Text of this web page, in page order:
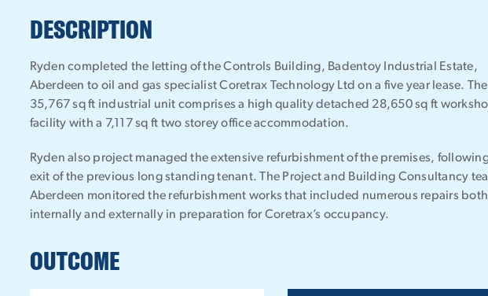
DESCRIPTION
Ryden completed the letting of the Controls Building, Badentoy Industrial Estate,
Aberdeen to oil and gas specialist Coretrax Technology Ltd on a five year lease. The
35,767 sq ft industrial unit comprises a high quality detached 28,650 sq ft
facility with a 7,117 sq ft two storey office accommodation.
Ryden also project managed the extensive refurbishment of the premises,
exit of the previous long standing tenant. The Project and Building Consultancy
Aberdeen monitored the refurbishment works that included numerous repairs both
internally and externally in preparation for Coretrax’s occupancy.
OUTCOME